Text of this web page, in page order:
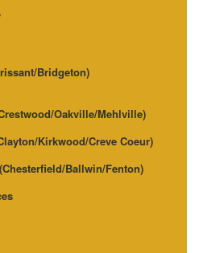
Bridgeton)
Oakville/Mehlville)
Kirkwood/Creve Coeur)
Ballwin/Fenton)